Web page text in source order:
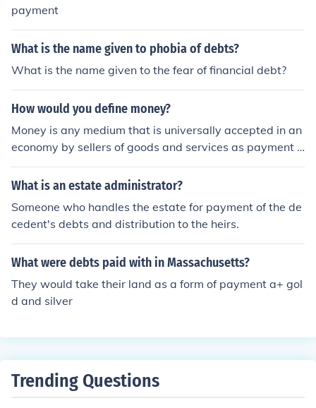
e legal tender for payment of debts, though they may h
ave other agreements in place regarding acceptable fo
payment
What is the name given to phobia of debts?
What is the name given to the fear of financial debt?
How would you define money?
Money is any medium that is universally accepted in an
economy by sellers of goods and services as payment a
nd by creditors as payment for debts.
What is an estate administrator?
Someone who handles the estate for payment of the de
cedent's debts and distribution to the heirs.
What were debts paid with in Massachusetts?
They would take their land as a form of payment a+ gol
d and silver
Trending Questions